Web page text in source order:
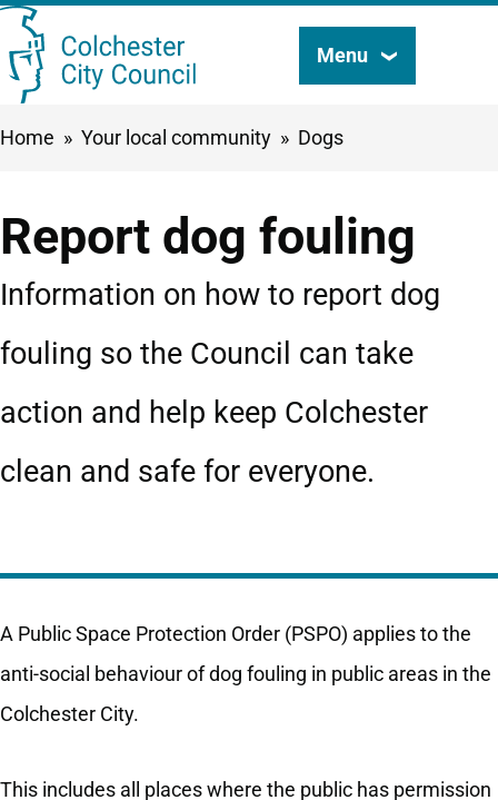
Skip
to
Search
this
Menu
Breadcrumbs
Home Your local community Dogs
Report dog fouling
Information on how to report dog
fouling so the Council can take
action and help keep Colchester
clean and safe for everyone.
A Public Space Protection Order (PSPO) applies to the
anti-social behaviour of dog fouling in public areas in the
Colchester City.
This includes all places where the public has permission